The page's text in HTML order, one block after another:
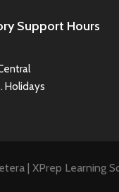
Support Hours
Holidays
| XPrep Learning